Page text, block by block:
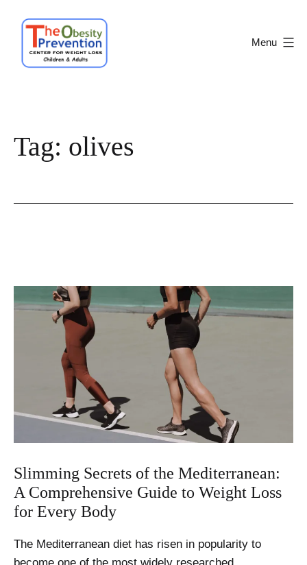
content
Menu
Tag: olives
Slimming Secrets of the Mediterranean:
A Comprehensive Guide to Weight Loss
for Every Body
The Mediterranean diet has risen in popularity to